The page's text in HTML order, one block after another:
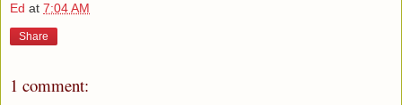
Ed at 7:04 AM
Share
1 comment: